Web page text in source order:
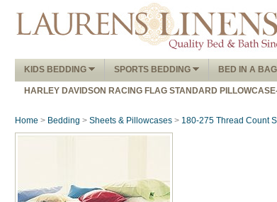
KIDS BEDDING
SPORTS BEDDING BED IN A BAG
HARLEY DAVIDSON RACING FLAG STANDARD
Home > Bedding > Sheets & Pillowcases > 180-275 Thread Count